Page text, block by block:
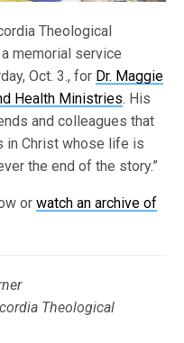
Theological
memorial service
Oct. 3., for Dr. Maggie
Health Ministries. His
and colleagues that
in Christ whose life is
the end of the story.”
orwatch an archive of
Theological